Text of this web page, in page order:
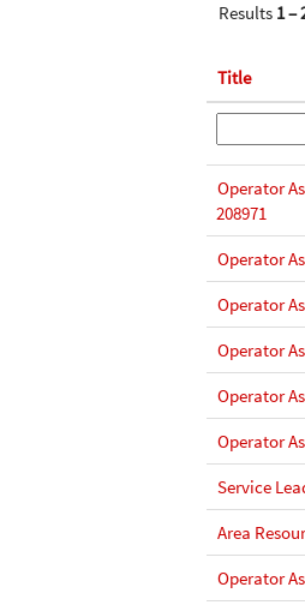
Results 1 –
Title
Operator
208971
Operator
Operator
Operator
Operator
Operator
Service
Area
Operator